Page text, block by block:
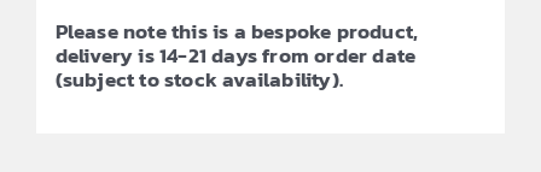
Please note this is a bespoke product,
delivery is 14-21 days from order date
(subject to stock availability).